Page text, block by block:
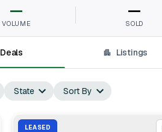
—
VOLUME
—
SOLD
Deals Listings
State Sort By
LEASED